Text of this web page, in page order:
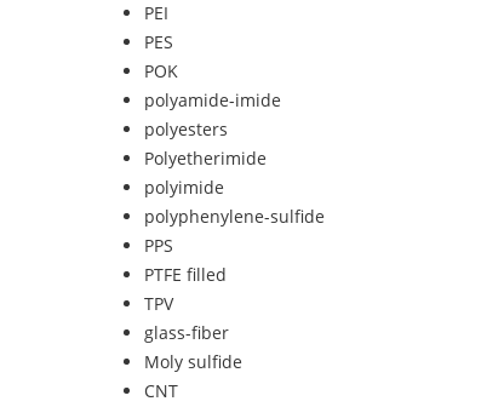
PEI
PES
POK
polyamide-imide
polyesters
Polyetherimide
polyimide
polyphenylene-sulfide
PPS
PTFE filled
TPV
glass-fiber
Moly sulfide
CNT